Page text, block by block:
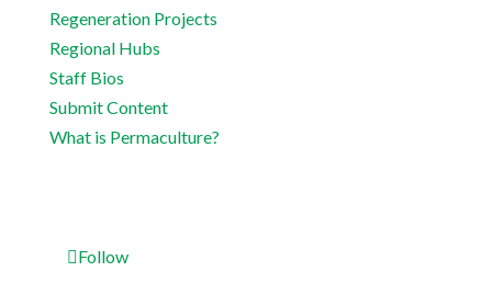
Regeneration Projects
Regional Hubs
Staff Bios
Submit Content
What is Permaculture?
Follow